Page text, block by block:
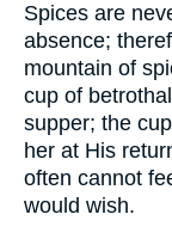
Spices are
absence;
mountain of
cup of
supper; the
her at His
often cannot
would wish.